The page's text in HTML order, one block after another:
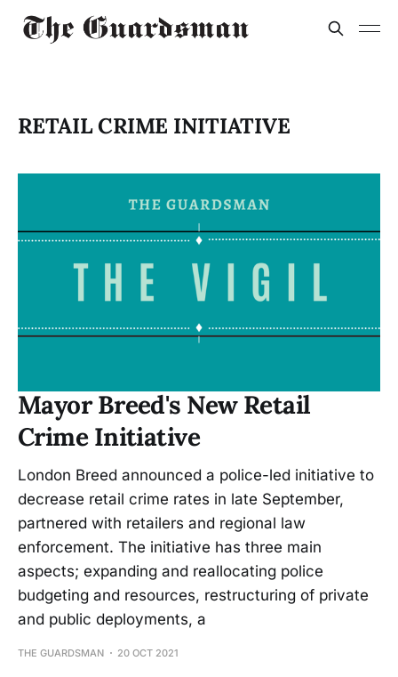
RETAIL CRIME INITIATIVE
Mayor Breed's New Retail
Crime Initiative
London Breed announced a police-led initiative to
decrease retail crime rates in late September,
partnered with retailers and regional law
enforcement. The initiative has three main
aspects; expanding and reallocating police
budgeting and resources, restructuring of private
and public deployments, a
THE GUARDSMAN 20 OCT 2021